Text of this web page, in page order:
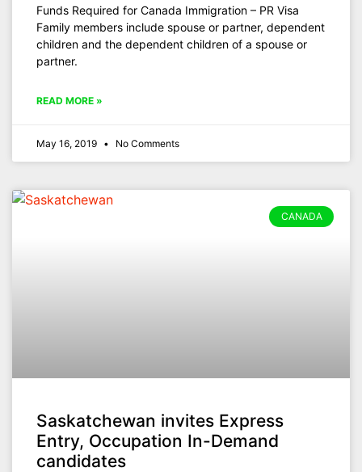
Funds Required for Canada Immigration – PR Visa
Family members include spouse or partner, dependent
children and the dependent children of a spouse or
partner.
READ MORE »
May 16, 2019 No Comments
CANADA
Saskatchewan invites Express
Entry, Occupation In-Demand
candidates